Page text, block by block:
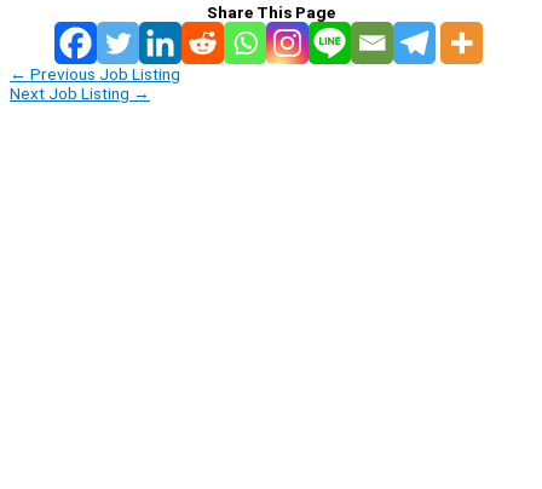
Share This Page
← Previous Job Listing
Next Job Listing →